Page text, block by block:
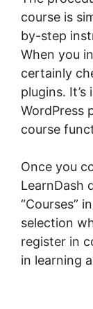
course is
by-step
When you
certainly
plugins.
WordPress
course
Once you
LearnDash
“Courses”
selection
register in
in learning